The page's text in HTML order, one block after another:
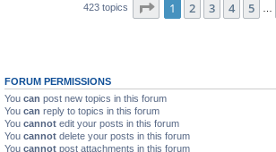
423 topics Page 1of 17
1 2 3 4 5
FORUM PERMISSIONS
You can post new topics in this forum
You can reply to topics in this forum
You cannot edit your posts in this forum
You cannot delete your posts in this forum
You cannot post attachments in this forum